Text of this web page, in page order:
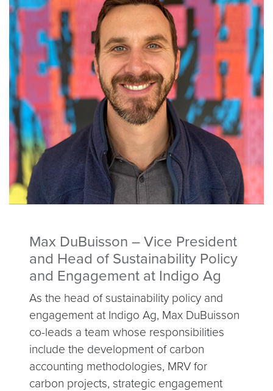
Max DuBuisson – Vice President
and Head of Sustainability Policy
and Engagement at Indigo Ag
As the head of sustainability policy and
engagement at Indigo Ag, Max DuBuisson
co-leads a team whose responsibilities
include the development of carbon
accounting methodologies, MRV for
carbon projects, strategic engagement